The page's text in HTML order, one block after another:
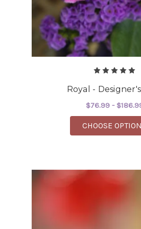
Royal -
$76.99 -
CHOOSE